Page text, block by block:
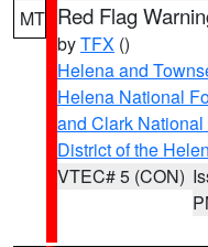
MT Red Flag
byTFX ()
Helena and
Helena National
and Clark
District of the
VTEC# 5 (CON)